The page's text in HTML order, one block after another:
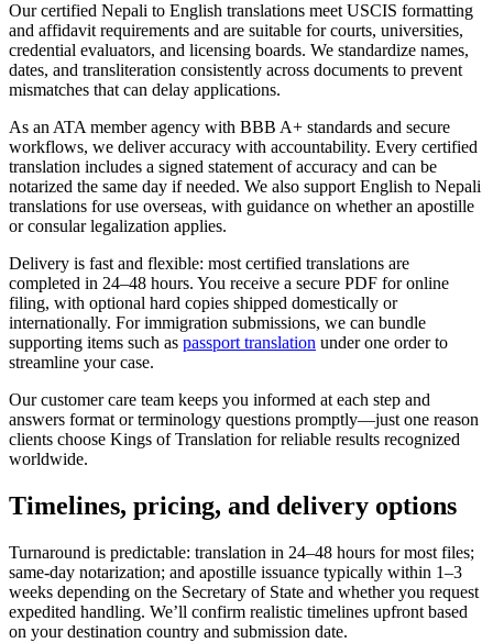
Our certified Nepali to English translations meet USCIS formatting
and affidavit requirements and are suitable for courts, universities,
credential evaluators, and licensing boards. We standardize names,
dates, and transliteration consistently across documents to prevent
mismatches that can delay applications.
As an ATA member agency with BBB A+ standards and secure
workflows, we deliver accuracy with accountability. Every certified
translation includes a signed statement of accuracy and can be
notarized the same day if needed. We also support English to Nepali
translations for use overseas, with guidance on whether an apostille
or consular legalization applies.
Delivery is fast and flexible: most certified translations are
completed in 24–48 hours. You receive a secure PDF for online
filing, with optional hard copies shipped domestically or
internationally. For immigration submissions, we can bundle
supporting items such as passport translation under one order to
streamline your case.
Our customer care team keeps you informed at each step and
answers format or terminology questions promptly—just one reason
clients choose Kings of Translation for reliable results recognized
worldwide.
Timelines, pricing, and delivery options
Turnaround is predictable: translation in 24–48 hours for most files;
same‑day notarization; and apostille issuance typically within 1–3
weeks depending on the Secretary of State and whether you request
expedited handling. We’ll confirm realistic timelines upfront based
on your destination country and submission date.